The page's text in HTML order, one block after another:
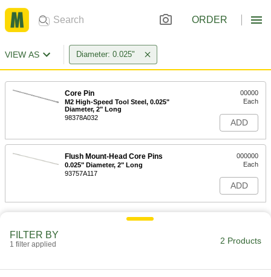
ORDER
VIEW AS Diameter: 0.025"
Core Pin
M2 High-Speed Tool Steel, 0.025"
Diameter, 2" Long
98378A032
00000
Each
ADD
Flush Mount-Head Core Pins
0.025" Diameter, 2" Long
93757A117
000000
Each
ADD
FILTER BY
1 filter applied 2 Products